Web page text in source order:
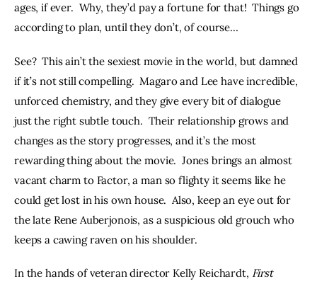
ages, if ever.  Why, they’d pay a fortune for that!  Things go
according to plan, until they don’t, of course…
See?  This ain’t the sexiest movie in the world, but damned
if it’s not still compelling.  Magaro and Lee have incredible,
unforced chemistry, and they give every bit of dialogue
just the right subtle touch.  Their relationship grows and
changes as the story progresses, and it’s the most
rewarding thing about the movie.  Jones brings an almost
vacant charm to Factor, a man so flighty it seems like he
could get lost in his own house.  Also, keep an eye out for
the late Rene Auberjonois, as a suspicious old grouch who
keeps a cawing raven on his shoulder.
In the hands of veteran director Kelly Reichardt, First